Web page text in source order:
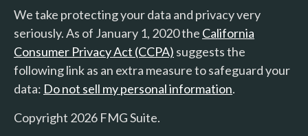
We take protecting your data and privacy very
seriously. As of January 1, 2020 the California
Consumer Privacy Act (CCPA) suggests the
following link as an extra measure to safeguard your
data: Do not sell my personal information.
Copyright 2026 FMG Suite.